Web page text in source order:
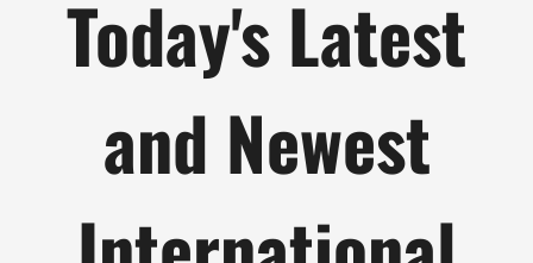
Today's Latest
and Newest